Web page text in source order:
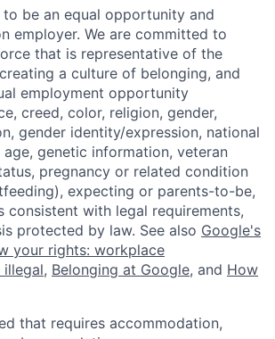
be an equal opportunity and
employer. We are committed to
that is representative of the
a culture of belonging, and
employment opportunity
creed, color, religion, gender,
gender identity/expression, national
genetic information, veteran
pregnancy or related condition
expecting or parents-to-be,
consistent with legal requirements,
protected by law. See also Google's
your rights: workplace
, Belonging at Google, and How
that requires accommodation,